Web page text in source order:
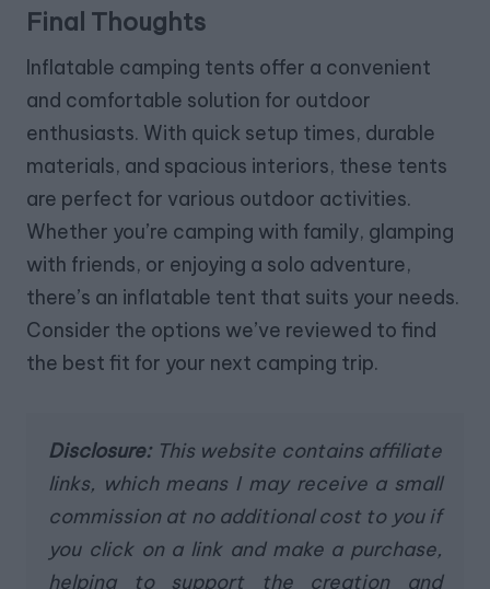
Final Thoughts
Inflatable camping tents offer a convenient
and comfortable solution for outdoor
enthusiasts. With quick setup times, durable
materials, and spacious interiors, these tents
are perfect for various outdoor activities.
Whether you’re camping with family, glamping
with friends, or enjoying a solo adventure,
there’s an inflatable tent that suits your needs.
Consider the options we’ve reviewed to find
the best fit for your next camping trip.
Disclosure:This website contains affiliate
links, which means I may receive a small
commission at no additional cost to you if
you click on a link and make a purchase,
helping to support the creation and